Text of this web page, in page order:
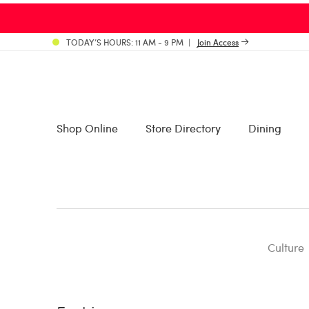
TODAY’S HOURS: 11 AM - 9 PM Join Access
Shop Online Store Directory Dining
Culture